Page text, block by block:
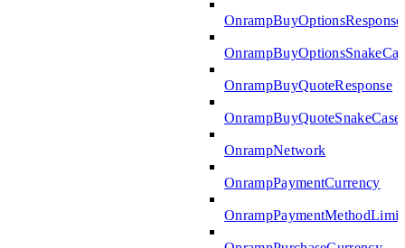
OnrampBuyOptionsResponse
OnrampBuyQuoteResponse
OnrampNetwork
OnrampPaymentCurrency
OnrampPaymentMethodLimit